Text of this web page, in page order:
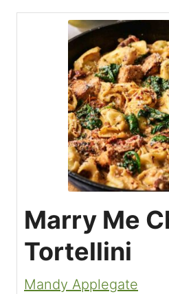
Marry Me
Tortellini
Mandy Applegate